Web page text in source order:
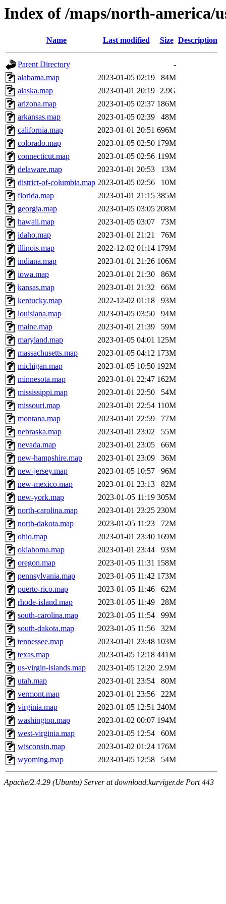
Index of /maps/north-america/
Name Last modified Size Description
Parent Directory
-
alabama.map
2023-01-05 02:19
84M
alaska.map
2023-01-01 20:19 2.9G
arizona.map
2023-01-05 02:37 186M
arkansas.map
2023-01-05 02:39
48M
california.map
2023-01-01 20:51 696M
colorado.map
2023-01-05 02:50 179M
connecticut.map
2023-01-05 02:56 119M
delaware.map
2023-01-01 20:53
13M
district-of-columbia.map 2023-01-05 02:56
10M
florida.map
2023-01-01 21:15 385M
georgia.map
2023-01-05 03:05 208M
hawaii.map
2023-01-05 03:07
73M
idaho.map
2023-01-01 21:21
76M
illinois.map
2022-12-02 01:14 179M
indiana.map
2023-01-01 21:26 106M
iowa.map
2023-01-01 21:30
86M
kansas.map
2023-01-01 21:32
66M
kentucky.map
2022-12-02 01:18
93M
louisiana.map
2023-01-05 03:50
94M
maine.map
2023-01-01 21:39
59M
maryland.map
2023-01-05 04:01 125M
massachusetts.map
2023-01-05 04:12 173M
michigan.map
2023-01-05 10:50 192M
minnesota.map
2023-01-01 22:47 162M
mississippi.map
2023-01-01 22:50
54M
missouri.map
2023-01-01 22:54 110M
montana.map
2023-01-01 22:59
77M
nebraska.map
2023-01-01 23:02
55M
nevada.map
2023-01-01 23:05
66M
new-hampshire.map
2023-01-01 23:09
36M
new-jersey.map
2023-01-05 10:57
96M
new-mexico.map
2023-01-01 23:13
82M
new-york.map
2023-01-05 11:19 305M
north-carolina.map
2023-01-01 23:25 230M
north-dakota.map
2023-01-05 11:23
72M
ohio.map
2023-01-01 23:40 169M
oklahoma.map
2023-01-01 23:44
93M
oregon.map
2023-01-05 11:31 158M
pennsylvania.map
2023-01-05 11:42 173M
puerto-rico.map
2023-01-05 11:46
62M
rhode-island.map
2023-01-05 11:49
28M
south-carolina.map
2023-01-05 11:54
99M
south-dakota.map
2023-01-05 11:56
32M
tennessee.map
2023-01-01 23:48 103M
texas.map
2023-01-05 12:18 441M
us-virgin-islands.map
2023-01-05 12:20 2.9M
utah.map
2023-01-01 23:54
80M
vermont.map
2023-01-01 23:56
22M
virginia.map
2023-01-05 12:51 240M
washington.map
2023-01-02 00:07 194M
west-virginia.map
2023-01-05 12:54
60M
wisconsin.map
2023-01-02 01:24 176M
wyoming.map
2023-01-05 12:58 54M
Apache/2.4.29 (Ubuntu) Server at download.kurviger.de Port 443